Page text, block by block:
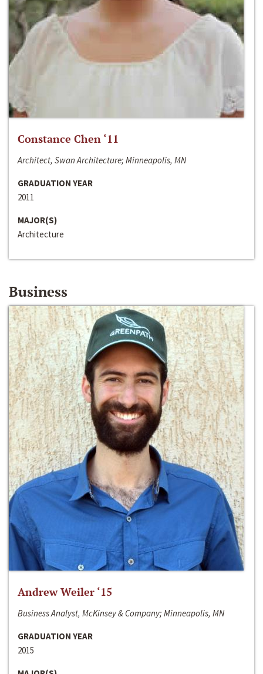
Constance Chen ‘11
Architect, Swan Architecture; Minneapolis, MN
GRADUATION YEAR
2011
MAJOR(S)
Architecture
Business
Andrew Weiler ‘15
Business Analyst, McKinsey & Company; Minneapolis, MN
GRADUATION YEAR
2015